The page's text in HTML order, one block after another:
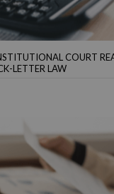
COURT
LETTER LAW